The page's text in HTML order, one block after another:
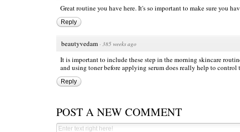
Great routine you have here. It's so important to make sure you
Reply
beautyvedam · 385 weeks ago
It is important to include these step in the morning skincare
and using toner before applying serum does really help to
Reply
POST A NEW COMMENT